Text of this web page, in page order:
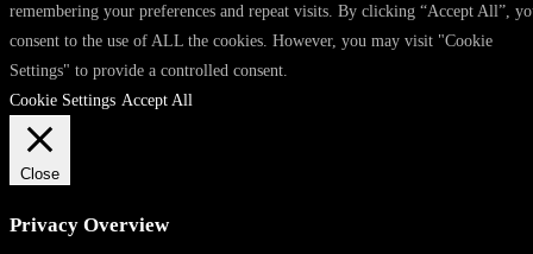
remembering your preferences and repeat visits. By clicking “Accept All”,
consent to the use of ALL the cookies. However, you may visit "Cookie
Settings" to provide a controlled consent.
Cookie Settings Accept All
Close
Privacy Overview